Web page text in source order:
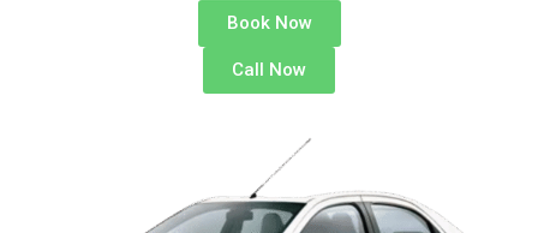
Book Now
Call Now